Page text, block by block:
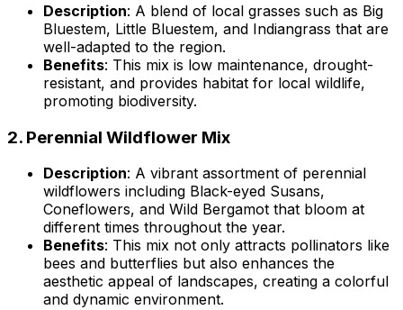
Description: A blend of local grasses such as Big
Bluestem, Little Bluestem, and Indiangrass that are
well-adapted to the region.
Benefits: This mix is low maintenance, drought-
resistant, and provides habitat for local wildlife,
promoting biodiversity.
2. Perennial Wildflower Mix
Description: A vibrant assortment of perennial
wildflowers including Black-eyed Susans,
Coneflowers, and Wild Bergamot that bloom at
different times throughout the year.
Benefits: This mix not only attracts pollinators like
bees and butterflies but also enhances the
aesthetic appeal of landscapes, creating a colorful
and dynamic environment.